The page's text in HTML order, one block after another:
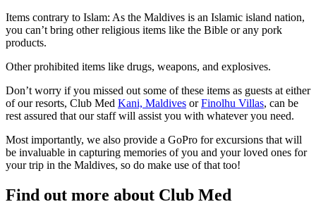
Items contrary to Islam: As the Maldives is an Islamic island nation,
you can’t bring other religious items like the Bible or any pork
products.
Other prohibited items like drugs, weapons, and explosives.
Don’t worry if you missed out some of these items as guests at either
of our resorts, Club Med Kani, Maldives orFinolhu Villas, can be
rest assured that our staff will assist you with whatever you need.
Most importantly, we also provide a GoPro for excursions that will
be invaluable in capturing memories of you and your loved ones for
your trip in the Maldives, so do make use of that too!
Find out more about Club Med